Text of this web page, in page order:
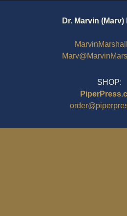
Dr. Marvin (Marv)
SHOP: